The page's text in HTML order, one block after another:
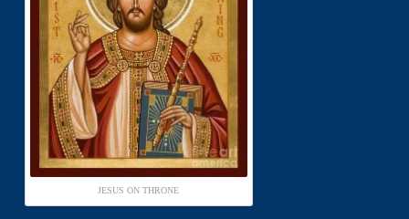
JESUS ON THRONE